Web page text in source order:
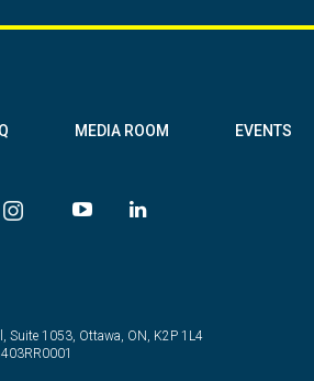
MEDIA ROOM EVENTS
Suite 1053, Ottawa, ON, K2P 1L4